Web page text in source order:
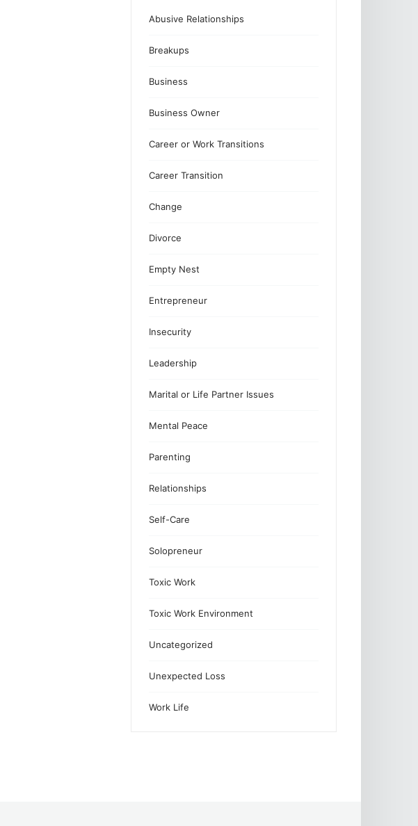
Abusive Relationships
Breakups
Business
Business Owner
Career or Work Transitions
Career Transition
Change
Divorce
Empty Nest
Entrepreneur
Insecurity
Leadership
Marital or Life Partner Issues
Mental Peace
Parenting
Relationships
Self-Care
Solopreneur
Toxic Work
Toxic Work Environment
Uncategorized
Unexpected Loss
Work Life